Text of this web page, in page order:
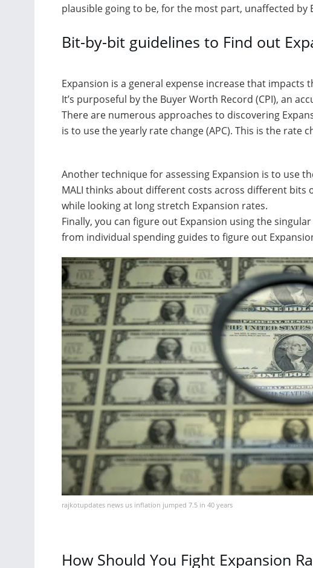
plausible going to be, for the most part, unaffected by
Bit-by-bit guidelines to Find out
Expansion is a general expense increase that
It’s purposeful by the Buyer Worth Record (CPI), an
There are numerous approaches to discovering
is to use the yearly rate change (APC). This is the rate
Another technique for assessing Expansion is to use
MALI thinks about different costs across different bits
while looking at long stretch Expansion rates.
Finally, you can figure out Expansion using the
from individual spending guides to figure out
rajkotupdates news us inflation jumped 7.5 in 40 years
How Should You Fight Expansion